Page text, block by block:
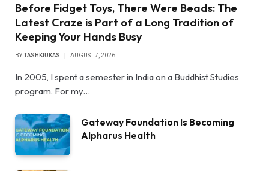
Before Fidget Toys, There Were Beads: The
Latest Craze is Part of a Long Tradition of
Keeping Your Hands Busy
BYTASHKIUKAS AUGUST 7, 2026
In 2005, I spent a semester in India on a Buddhist Studies
program. For my…
Gateway Foundation Is Becoming
Alpharus Health